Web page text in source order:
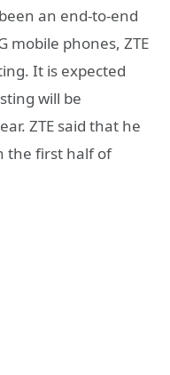
an end-to-end
mobile phones, ZTE
It is expected
will be
ZTE said that he
the first half of